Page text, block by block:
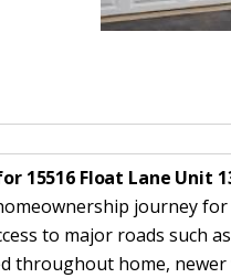
15516 Float Lane Unit
journey
to major roads such
throughout home,